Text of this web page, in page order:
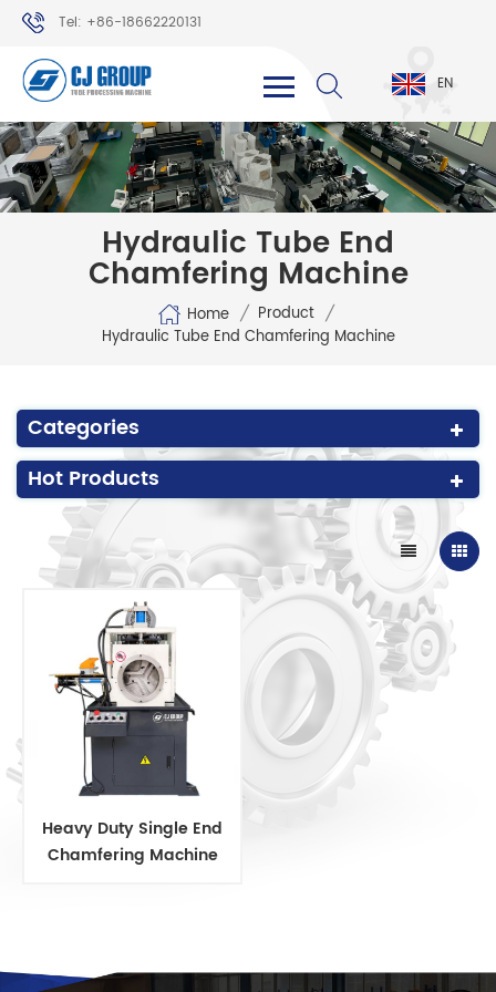
Tel: +86-18662220131
WhatsApp: +86-18662220131
EN
Hydraulic Tube End
Chamfering Machine
Home / Product /
Hydraulic Tube End Chamfering Machine
Categories
Hot Products
Heavy Duty Single End
Chamfering Machine